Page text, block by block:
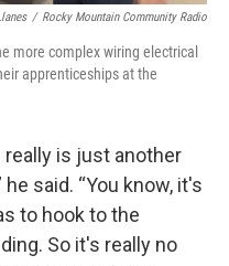
/ Rocky Mountain Community Radio
more complex wiring electrical
apprenticeships at the
is just another
said. “You know, it's
to hook to the
So it's really no